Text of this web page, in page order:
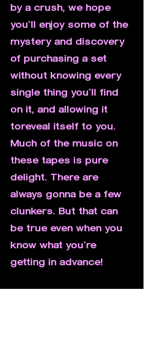
by a crush, we hope
you'll enjoy some of the
mystery and discovery
of purchasing a set
without knowing every
single thing you'll find
on it, and allowing it
toreveal itself to you.
Much of the music on
these tapes is pure
delight. There are
always gonna be a few
clunkers. But that can
be true even when you
know what you're
getting in advance!